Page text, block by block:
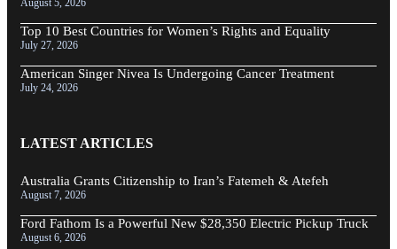
August 5, 2026
Top 10 Best Countries for Women’s Rights and Equality
July 27, 2026
American Singer Nivea Is Undergoing Cancer Treatment
July 24, 2026
LATEST ARTICLES
Australia Grants Citizenship to Iran’s Fatemeh & Atefeh
August 7, 2026
Ford Fathom Is a Powerful New $28,350 Electric Pickup Truck
August 6, 2026